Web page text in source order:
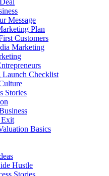
Message
Plan
Customers
Marketing
Launch Checklist
Stories
Exit
Basics
Hustle
Stories